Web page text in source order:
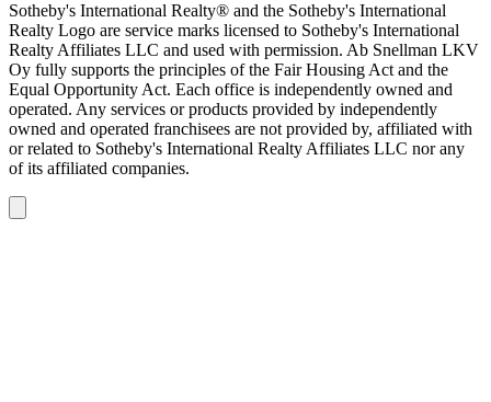
Sotheby's International Realty® and the Sotheby's International
Realty Logo are service marks licensed to Sotheby's International
Realty Affiliates LLC and used with permission. Ab Snellman LKV
Oy fully supports the principles of the Fair Housing Act and the
Equal Opportunity Act. Each office is independently owned and
operated. Any services or products provided by independently
owned and operated franchisees are not provided by, affiliated with
or related to Sotheby's International Realty Affiliates LLC nor any
of its affiliated companies.